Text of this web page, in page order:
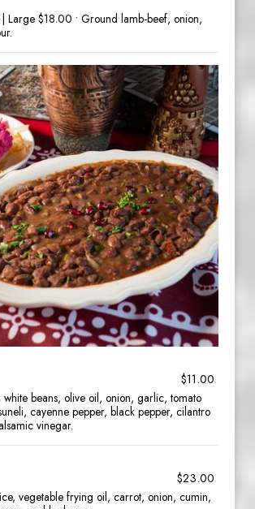
Large $18.00 • Ground lamb-beef, onion,
$11.00
white beans, olive oil, onion, garlic, tomato
cayenne pepper, black pepper, cilantro
vinegar.
$23.00
vegetable frying oil, carrot, onion, cumin,